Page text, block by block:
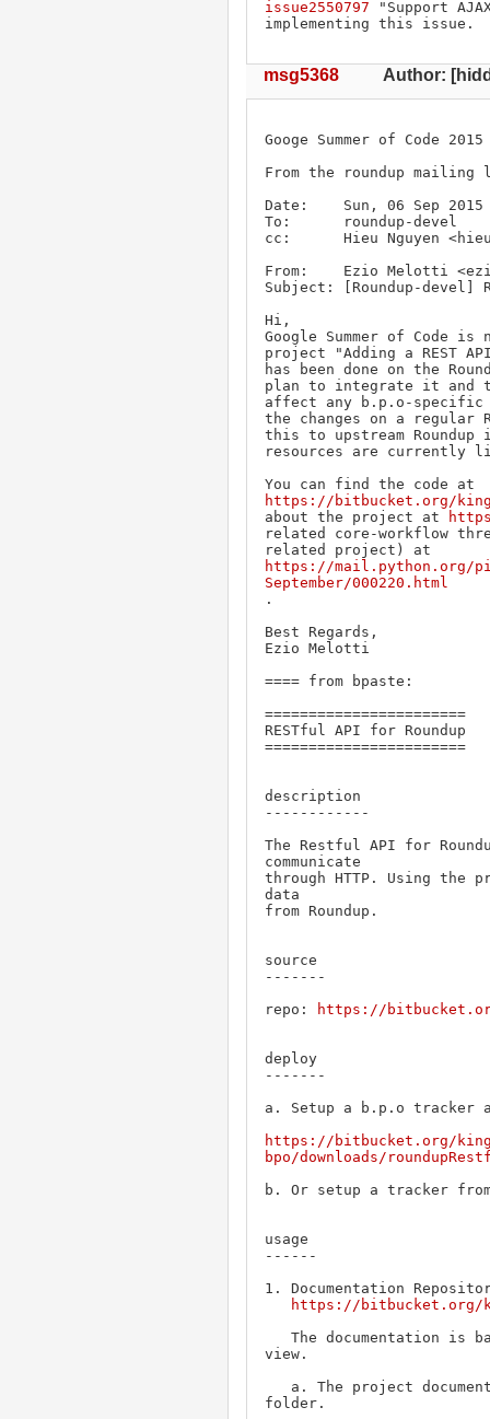
issue2550797 "Support
implementing this issue.
msg5368 Author:
Googe Summer of Code
From the roundup
Date:    Sun, 06 Sep 2015
To:      roundup-devel
cc:      Hieu Nguyen
From:    Ezio Melotti
Subject: [Roundup-devel]
Hi,
Google Summer of Code
project "Adding a REST
has been done on the
plan to integrate it and
affect any b.p.o-specific
the changes on a
this to upstream
resources are currently
https://bitbucket.org/
about the project at
related core-workflow
https://mail.python.org/
September/000220.html
.
Best Regards,
Ezio Melotti
==== from bpaste:
=======================
RESTful API for Roundup
=======================
description
------------
The Restful API for
communicate
through HTTP. Using the
data
from Roundup.
source
-------
repo:
https://
deploy
-------
a. Setup a b.p.o tracker
https://bitbucket.org/
bpo/downloads/
b. Or setup a tracker
usage
------
1. Documentation
https://bitbucket.org/
view.
folder.